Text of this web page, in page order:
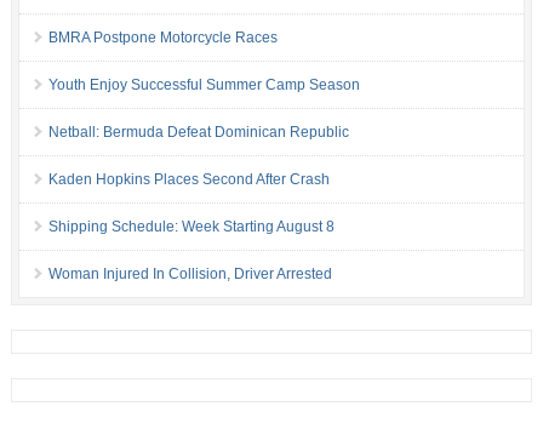
BMRA Postpone Motorcycle Races
Youth Enjoy Successful Summer Camp Season
Netball: Bermuda Defeat Dominican Republic
Kaden Hopkins Places Second After Crash
Shipping Schedule: Week Starting August 8
Woman Injured In Collision, Driver Arrested